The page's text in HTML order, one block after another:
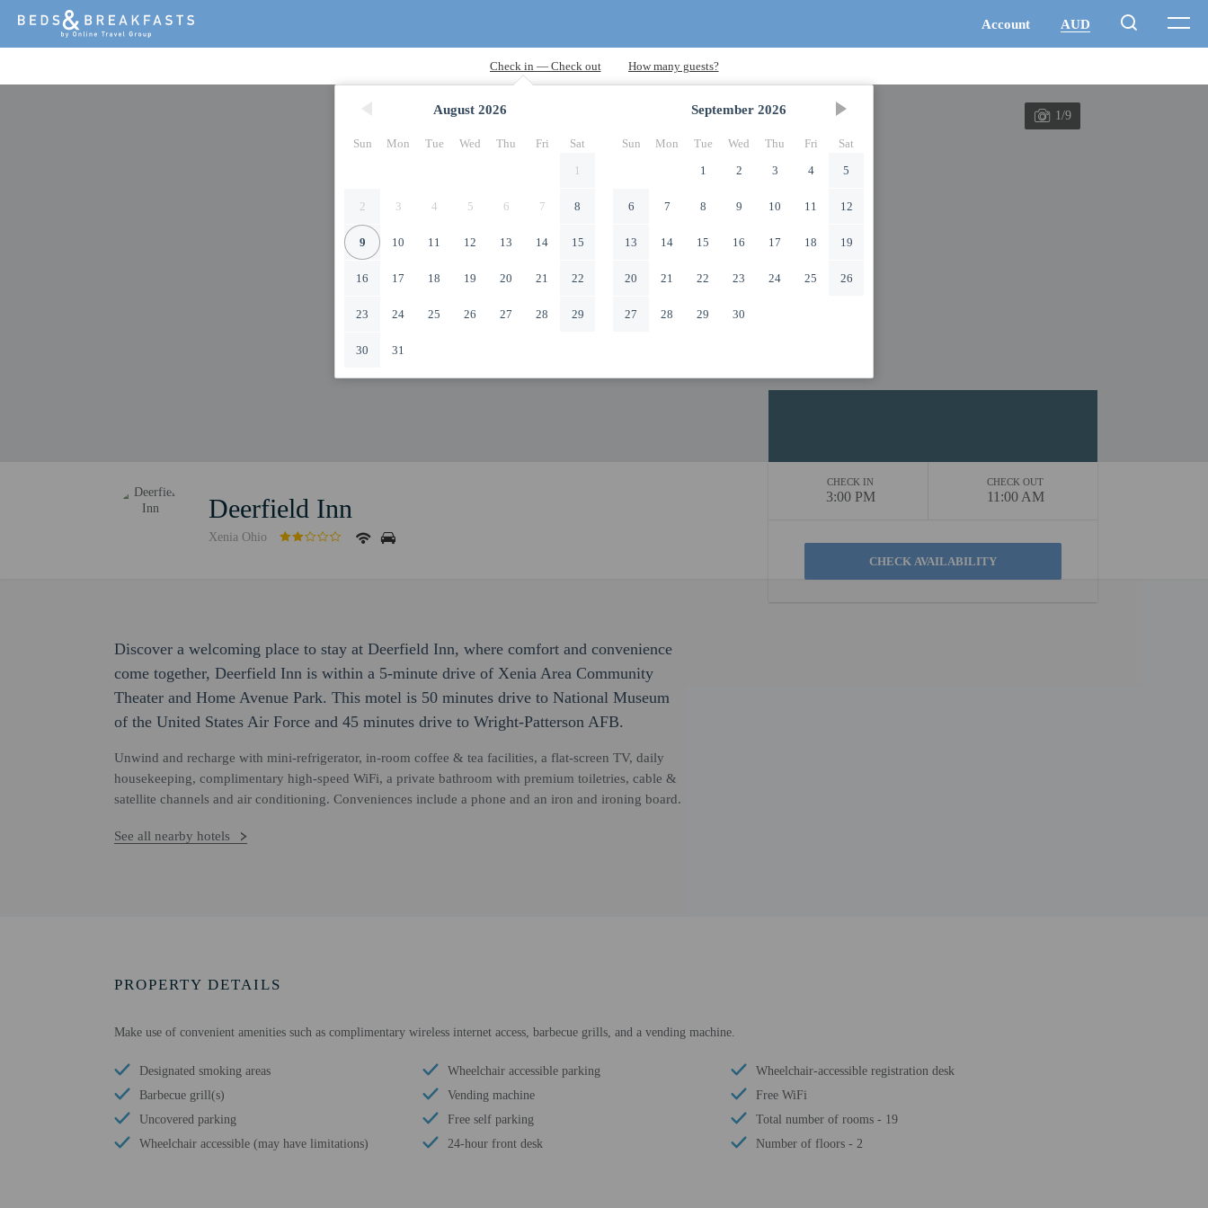
August 2026
Sun Mon Tue Wed Thu Fri
Sat
1
2 3 4 5 6 7 8
9 10 11 12 13 14 15
16 17 18 19 20 21 22
23 24 25 26 27 28 29
30 31
September 2026
Sun Mon Tue Wed Thu Fri
Sat
1
2 3 4 5
6 7 8 9 10 11 12
13 14 15 16 17 18 19
20 21 22 23 24 25 26
27 28 29 30
1/9
Deerfield Inn
Xenia Ohio
CHECK IN
3:00 PM
CHECK OUT
11:00 AM
Discover a welcoming place to stay at Deerfield Inn, where comfort and convenience
come together, Deerfield Inn is within a 5-minute drive of Xenia Area Community
Theater and Home Avenue Park. This motel is 50 minutes drive to National Museum
of the United States Air Force and 45 minutes drive to Wright-Patterson AFB.
Unwind and recharge with mini-refrigerator, in-room coffee & tea facilities, a flat-screen TV, daily
housekeeping, complimentary high-speed WiFi, a private bathroom with premium toiletries, cable &
satellite channels and air conditioning. Conveniences include a phone and an iron and ironing board.
See all nearby hotels
PROPERTY DETAILS
Make use of convenient amenities such as complimentary wireless internet access, barbecue grills, and a vending machine.
Designated smoking areas
Barbecue grill(s)
Uncovered parking
Wheelchair accessible (may have limitations)
Wheelchair accessible parking
Vending machine
Free self parking
24-hour front desk
Wheelchair-accessible registration desk
Free WiFi
Total number of rooms - 19
Number of floors - 2